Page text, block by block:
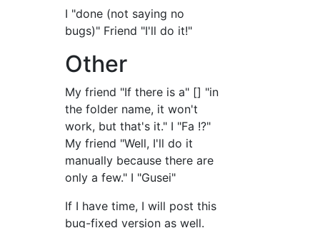
I "done (not saying no
bugs)" Friend "I'll do it!"
Other
My friend "If there is a" [] "in
the folder name, it won't
work, but that's it." I "Fa !?"
My friend "Well, I'll do it
manually because there are
only a few." I "Gusei"
If I have time, I will post this
bug-fixed version as well.